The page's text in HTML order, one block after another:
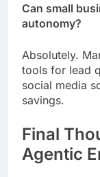
Can small
autonomy?
Absolutely.
tools for lead
social media
savings.
Final
Agentic